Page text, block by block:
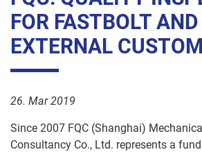
Containers
Direct
Factor
Accounts
/
HR
Control
TRITAP®
Machine
screws
Hexagon
News
FBsave
FOR FASTBOLT AND
EXTERNAL
26. Mar 2019
Since 2007 FQC (Shanghai)
Consultancy Co., Ltd. represents a